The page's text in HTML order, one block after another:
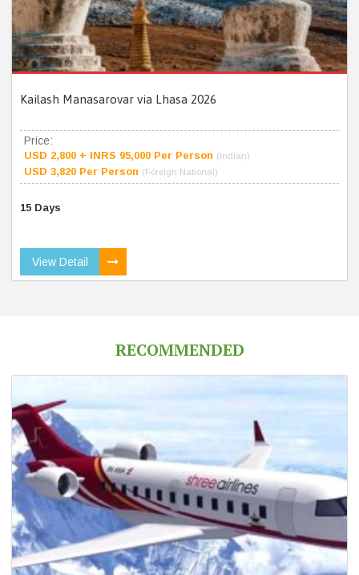
Kailash Manasarovar via Lhasa 2026
Price:
USD 2,800 + INRS 95,000 Per Person (Indian)
USD 3,820 Per Person (Foreign National)
15 Days
View Detail
RECOMMENDED